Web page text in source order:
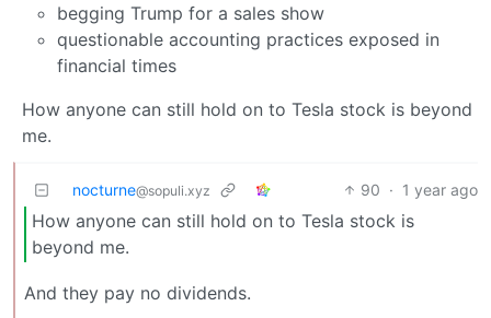
begging Trump for a sales show
questionable accounting practices exposed in
financial times
How anyone can still hold on to Tesla stock is beyond
me.
nocturne@sopuli.xyz 90 · 1 year ago
How anyone can still hold on to Tesla stock is
beyond me.
And they pay no dividends.